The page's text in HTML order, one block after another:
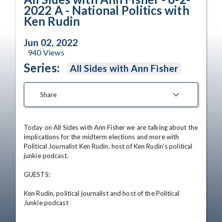
2022 A - National Politics with
Ken Rudin
Jun 02, 2022
940Views
Series: All Sides with Ann Fisher
Share
Today on All Sides with Ann Fisher we are talking about the
implications for the midterm elections and more with
Political Journalist Ken Rudin, host of Ken Rudin's political
junkie podcast.
GUESTS:
Ken Rudin, political journalist and host of the Political
Junkie podcast